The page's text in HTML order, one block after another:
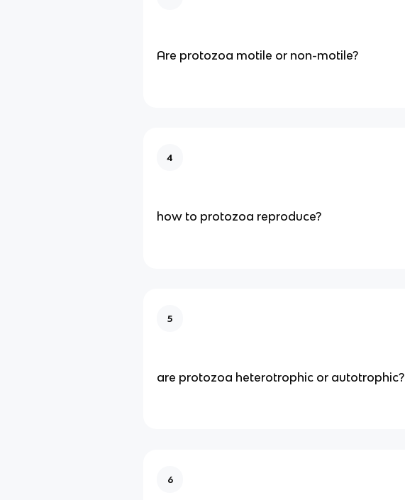
Are protozoa motile or non-motile?
4
how to protozoa reproduce?
5
are protozoa heterotrophic or autotrophic?
6